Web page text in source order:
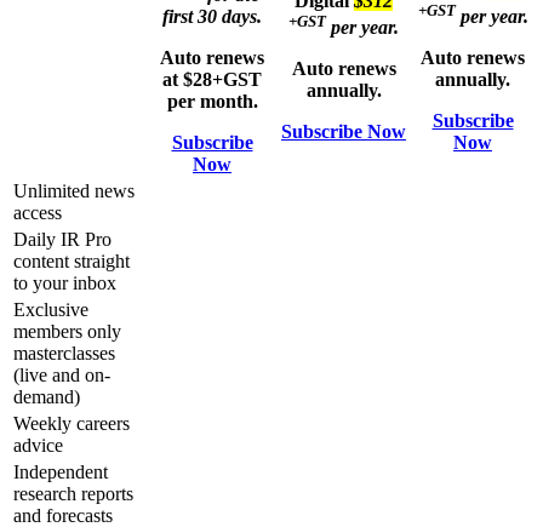
first 30 days.
Auto renews
at $28+GST
per month.
Subscribe
Now
+GST per year.
Auto renews
annually.
Subscribe Now
+GST per year.
Auto renews
annually.
Subscribe
Now
Unlimited news
access
Daily IR Pro
content straight
to your inbox
Exclusive
members only
masterclasses
(live and on-
demand)
Weekly careers
advice
Independent
research reports
and forecasts